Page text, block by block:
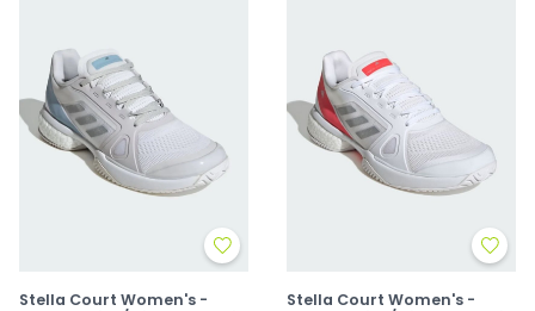
Stella Court Women's -
Stella Court Women's -